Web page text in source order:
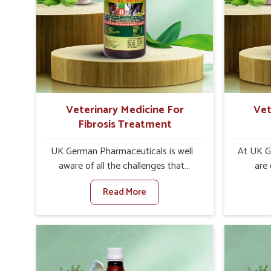
relief, lower temperature
management and an increase in
internal resilience among cattle,
goats and buffaloes in Nellore.
are
Veterinary Medicine For
Fibrosis Treatment
UK German Pharmaceuticals is well
aware of all the challenges that
fibrosis throws at the health
standards of animals in Nellore.
Compared to any other Veterinary
Medicine For Fibrosis Treatment
we are not based there, we aim to
evolve new sophisticated solutions
Read More
At UK
in the
we are